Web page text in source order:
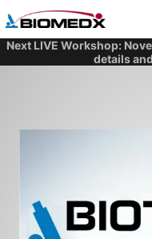
to
Next LIVE Workshop:
details